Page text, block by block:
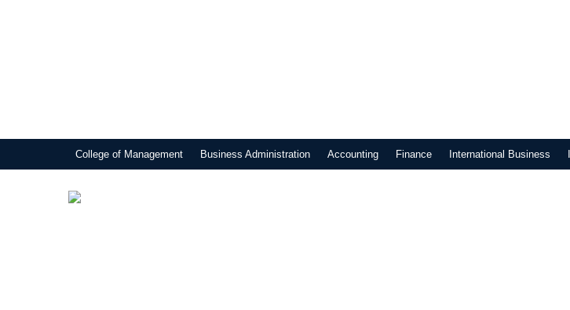
College of Management Business Administration Accounting Finance International Business